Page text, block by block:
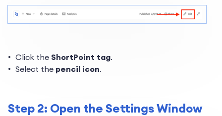
Click the ShortPoint tag.
Select the pencil icon.
Step 2: Open the Settings Window